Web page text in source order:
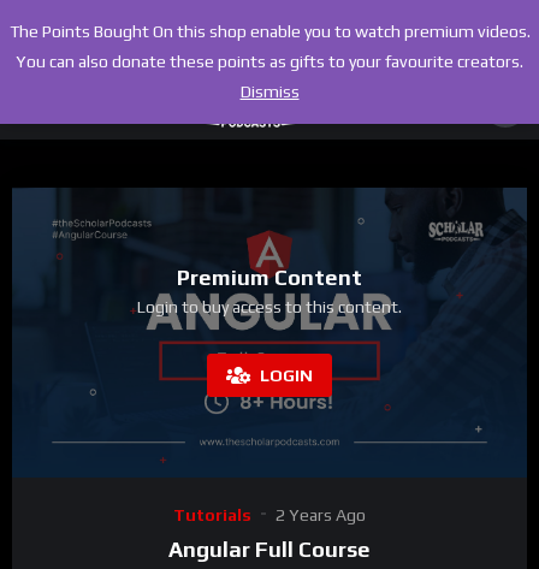
Premium Content
Login to buy access to this content.
LOGIN
Tutorials 2 Years Ago
Angular Full Course
The Points Bought On this shop enable you to watch premium videos.
You can also donate these points as gifts to your favourite creators.
Dismiss